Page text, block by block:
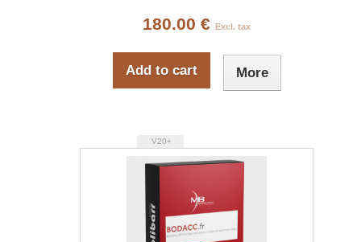
180.00 € Excl. tax
Add to cart More
V20+